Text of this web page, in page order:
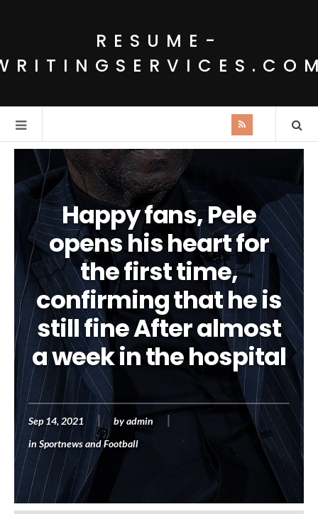
RESUME-
Happy fans, Pele
opens his heart for
the first time,
confirming that he is
still fine After almost
a week in the hospital
Sep 14, 2021 byadmin
in Sportnews and Football